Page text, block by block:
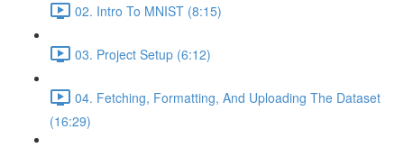
02. Intro To MNIST (8:15)
03. Project Setup (6:12)
04. Fetching, Formatting, And Uploading The Dataset
(16:29)